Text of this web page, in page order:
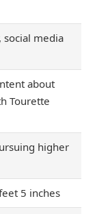
social media
about
Tourette
higher
5 inches